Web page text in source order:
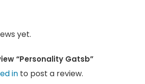
yet.
“Personality Gatsb”
in to post a review.